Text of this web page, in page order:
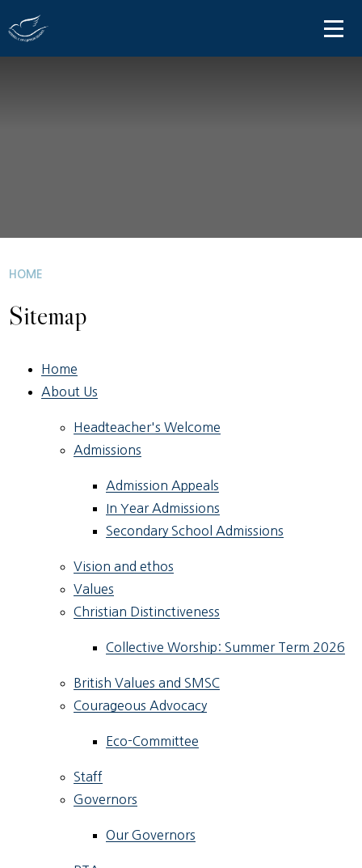
HOME
Sitemap
Home
About Us
Headteacher's Welcome
Admissions
Admission Appeals
In Year Admissions
Secondary School Admissions
Vision and ethos
Values
Christian Distinctiveness
Collective Worship: Summer Term 2026
British Values and SMSC
Courageous Advocacy
Eco-Committee
Staff
Governors
Our Governors